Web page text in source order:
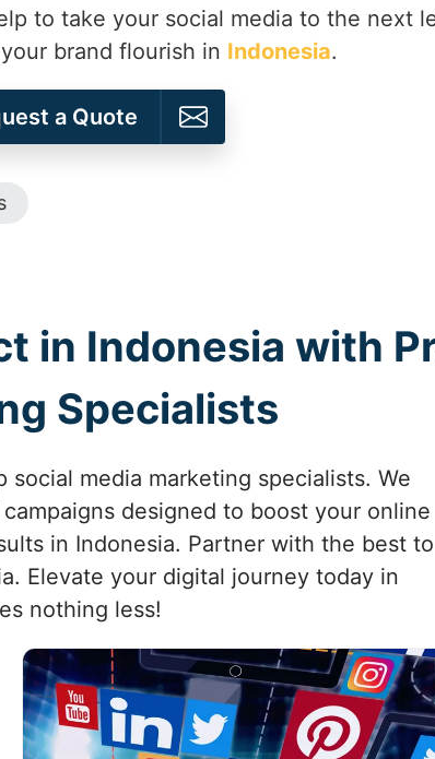
to take your social media to the next
brand flourish in Indonesia.
a Quote
in Indonesia with
Specialists
media marketing specialists. We
designed to boost your online
in Indonesia. Partner with the best to
Elevate your digital journey today in
nothing less!